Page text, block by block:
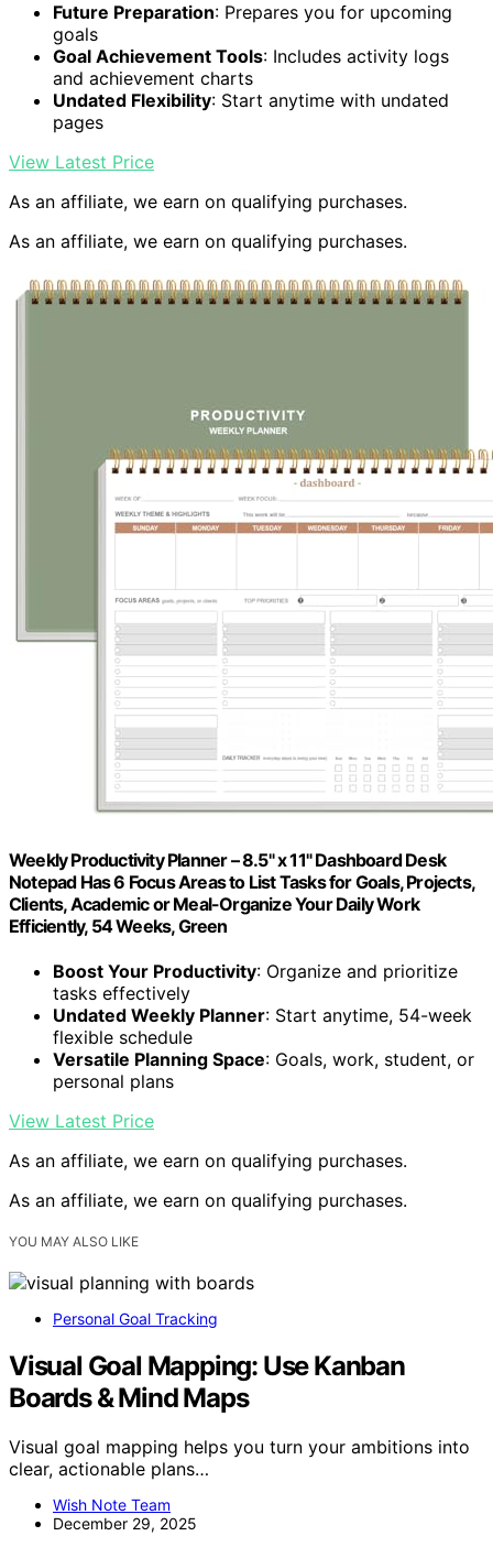
Future Preparation: Prepares you for upcoming
goals
Goal Achievement Tools: Includes activity logs
and achievement charts
Undated Flexibility: Start anytime with undated
pages
View Latest Price
As an affiliate, we earn on qualifying purchases.
As an affiliate, we earn on qualifying purchases.
Weekly Productivity Planner – 8.5" x 11" Dashboard Desk
Notepad Has 6 Focus Areas to List Tasks for Goals, Projects,
Clients, Academic or Meal-Organize Your Daily Work
Efficiently, 54 Weeks, Green
Boost Your Productivity: Organize and prioritize
tasks effectively
Undated Weekly Planner: Start anytime, 54-week
flexible schedule
Versatile Planning Space: Goals, work, student, or
personal plans
View Latest Price
As an affiliate, we earn on qualifying purchases.
As an affiliate, we earn on qualifying purchases.
YOU MAY ALSO LIKE
Personal Goal Tracking
Visual Goal Mapping: Use Kanban
Boards & Mind Maps
Visual goal mapping helps you turn your ambitions into
clear, actionable plans…
Wish Note Team
December 29, 2025